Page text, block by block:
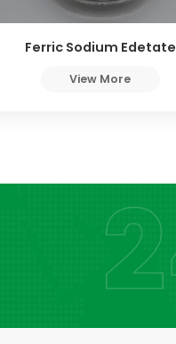
Ferric Sodium Edetate
View More